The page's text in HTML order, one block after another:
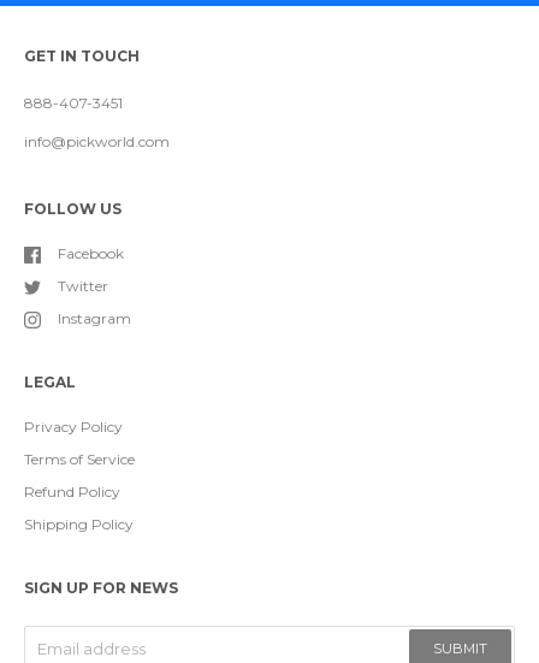
GET IN TOUCH
888-407-3451
info@pickworld.com
FOLLOW US
Facebook
Twitter
Instagram
LEGAL
Privacy Policy
Terms of Service
Refund Policy
Shipping Policy
SIGN UP FOR NEWS
SUBMIT